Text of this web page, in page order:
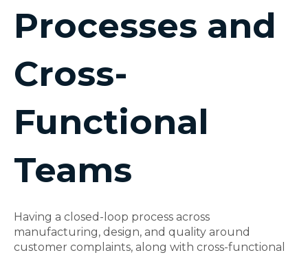
Processes and
Cross-
Functional
Teams
Having a closed-loop process across
manufacturing, design, and quality around
customer complaints, along with cross-functional